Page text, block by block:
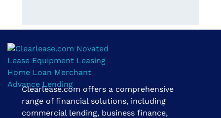
Clearlease Financial Group | The Clear Choice
Clearlease.com offers a comprehensive
range of financial solutions, including
commercial lending, business finance,